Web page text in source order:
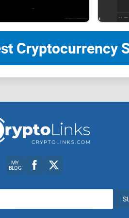
pivotal moments like a country
Dance steps in as the
where Coin Dance completely changes
market prices. Instead, it serves
kicker: It simplifies navigation for
You don’t need to be a coder or
Cryptocurrency
MY
BLOG